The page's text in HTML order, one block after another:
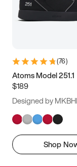
(76)
Atoms Model 251.1
$189
Designed by
Shop